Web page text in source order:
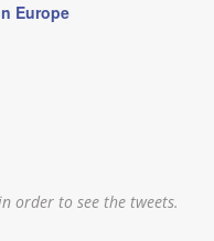
Europe
order to see the tweets.